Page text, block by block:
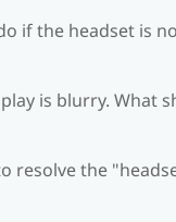
if the headset is
is blurry. What
resolve the